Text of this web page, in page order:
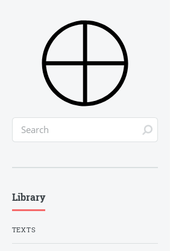
Library
TEXTS